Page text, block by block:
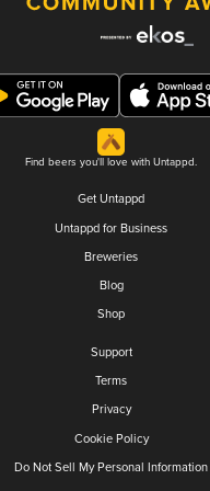
Find beers you'll love with Untappd.
Get Untappd
Untappd for Business
Breweries
Blog
Shop
Support
Terms
Privacy
Cookie Policy
Do Not Sell My Personal Information